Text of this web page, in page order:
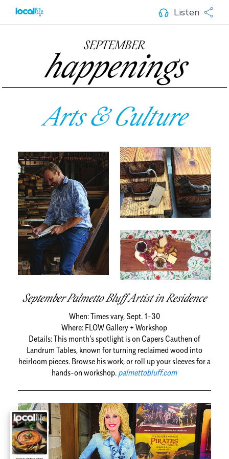
Listen
SEPTEMBER
happenings
Arts & Culture
September Palmetto Bluff Artist in Residence
When:Times vary, Sept. 1-30
Where: FLOW Gallery + Workshop
Details:This month’s spotlight is on Capers Cauthen of
Landrum Tables, known for turning reclaimed wood into
heirloom pieces. Browse his work, or roll up your sleeves for a
hands-on workshop. palmettobluff.com